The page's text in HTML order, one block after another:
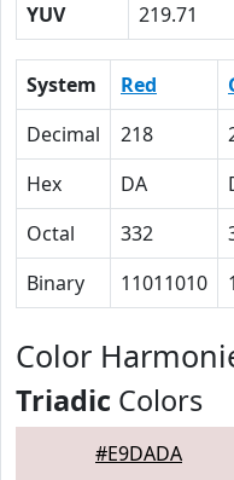
YUV
219.71
System Red
Decimal
218
Hex
DA
Octal
332
Binary
11011010
Color
Triadic Colors
#E9DADA